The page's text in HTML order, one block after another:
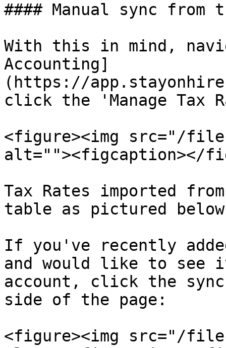
#### Manual sync from
With this in mind,
Accounting]
(https://
click the 'Manage Tax
<figure><img src="/files/
alt=""><figcaption></
Tax Rates imported
table as pictured
If you've recently
and would like to see
account, click the
side of the page:
<figure><img src="/files/